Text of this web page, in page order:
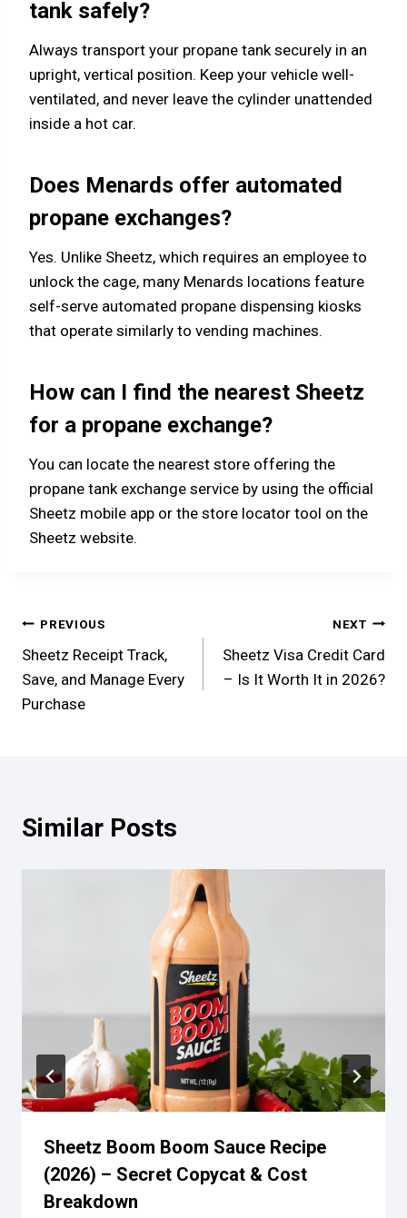
tank safely?
Always transport your propane tank securely in an
upright, vertical position. Keep your vehicle well-
ventilated, and never leave the cylinder unattended
inside a hot car.
Does Menards offer automated
propane exchanges?
Yes. Unlike Sheetz, which requires an employee to
unlock the cage, many Menards locations feature
self-serve automated propane dispensing kiosks
that operate similarly to vending machines.
How can I find the nearest Sheetz
for a propane exchange?
You can locate the nearest store offering the
propane tank exchange service by using the official
Sheetz mobile app or the store locator tool on the
Sheetz website.
Post
navigation
PREVIOUS
Sheetz Receipt Track,
Save, and Manage Every
Purchase
NEXT
Sheetz Visa Credit Card
– Is It Worth It in 2026?
Similar Posts
Sheetz Boom Boom Sauce Recipe
(2026) – Secret Copycat & Cost
Breakdown